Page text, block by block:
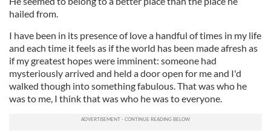
hailed from.
I have been in its presence of love a handful of times in my life
and each time it feels as if the world has been made afresh as
if my greatest hopes were imminent: someone had
mysteriously arrived and held a door open for me and I'd
walked though into something fabulous. That was who he
was to me, I think that was who he was to everyone.